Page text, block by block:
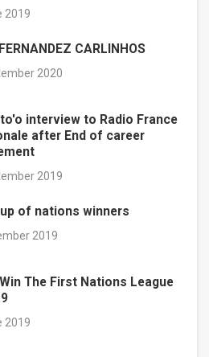
2019
CARLINHOS
2020
interview to Radio France
after End of career
2019
of nations winners
2019
The First Nations League
2019